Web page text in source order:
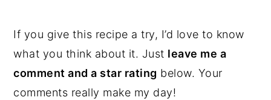
If you give this recipe a try, I’d love to know
what you think about it. Just leave me a
comment and a star rating below. Your
comments really make my day!